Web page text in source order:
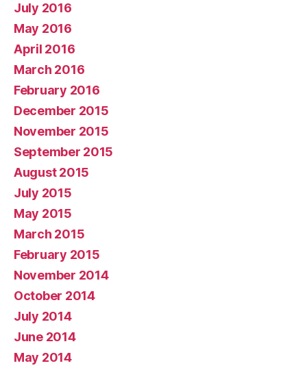
July 2016
May 2016
April 2016
March 2016
February 2016
December 2015
November 2015
September 2015
August 2015
July 2015
May 2015
March 2015
February 2015
November 2014
October 2014
July 2014
June 2014
May 2014